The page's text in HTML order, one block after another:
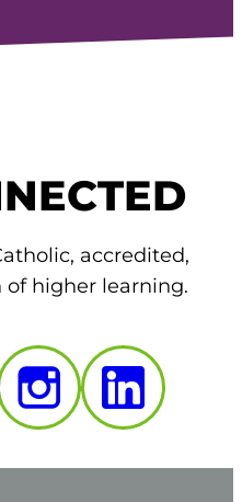
accredited,
higher learning.